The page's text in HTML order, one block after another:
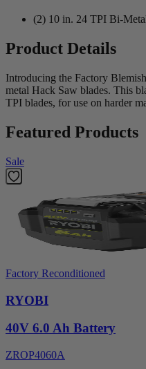
(2) 10 in. 24 TPI Bi-
Product Details
Introducing the Factory
metal Hack Saw blades. This
TPI blades, for use on harder
Featured Products
Sale
Factory Reconditioned
RYOBI
40V 6.0 Ah Battery
ZROP4060A